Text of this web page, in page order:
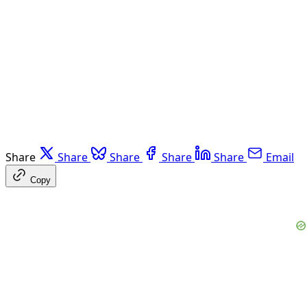
Share Share Share Share Share Email
Copy